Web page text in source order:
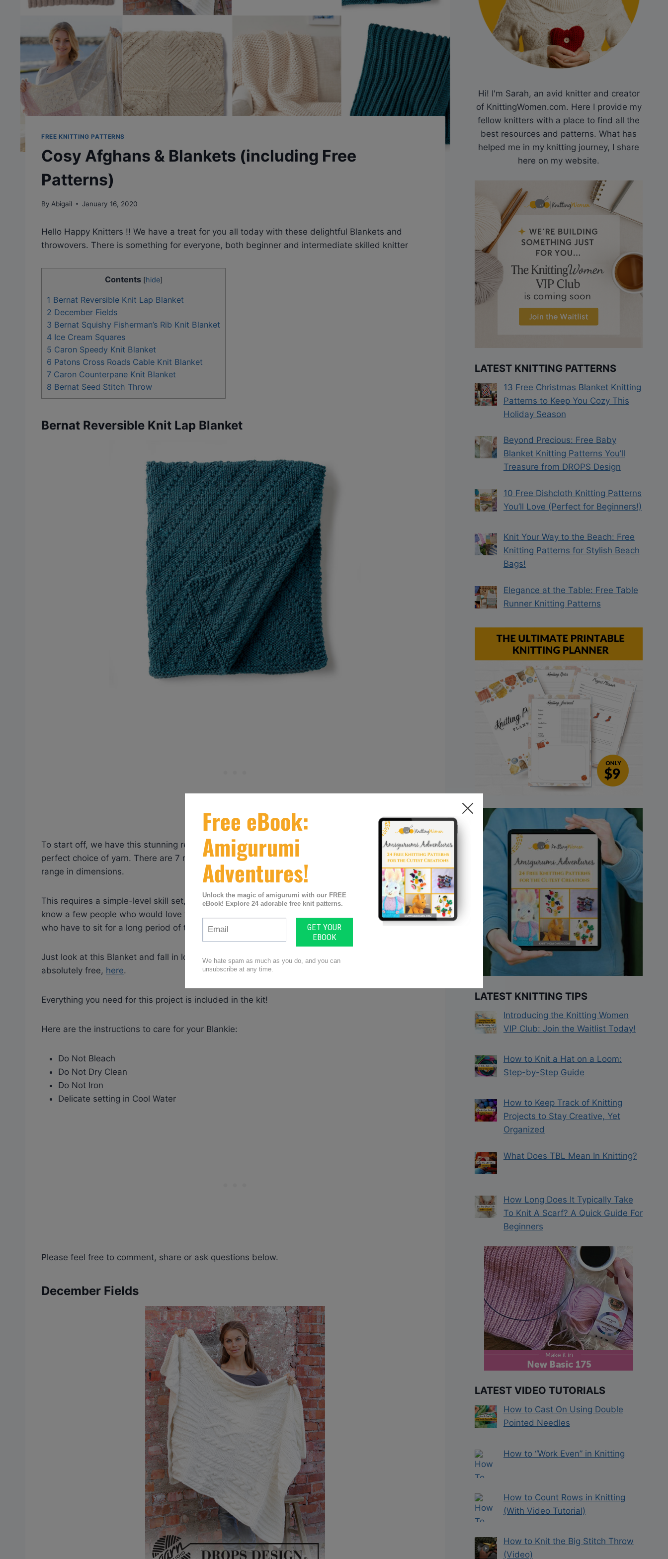
FREE KNITTING PATTERNS
Cosy Afghans & Blankets (including Free
Patterns)
By Abigail January 16, 2020
Hello Happy Knitters !! We have a treat for you all today with these delightful Blankets and
throwovers. There is something for everyone, both beginner and intermediate skilled knitter
Contents [hide]
1 Bernat Reversible Knit Lap Blanket
2 December Fields
3 Bernat Squishy Fisherman’s Rib Knit Blanket
4 Ice Cream Squares
5 Caron Speedy Knit Blanket
6 Patons Cross Roads Cable Knit Blanket
7 Caron Counterpane Knit Blanket
8 Bernat Seed Stitch Throw
Bernat Reversible Knit Lap Blanket
To start off, we have this stunning reversible blanket, in Bernat Softee Chunky, which is the
perfect choice of yarn. There are 7 rich and warm shades to choose from and an assortment of
range in dimensions.
This requires a simple-level skill set, so it won’t take you long to tick off one or two. I’m sure you
know a few people who would love to own one. Ideal for the long sitter, maybe grandparents
who have to sit for a long period of time. What a special love-filled gift this would be!!
Just look at this Blanket and fall in love with your next project!! And yes, you can get the pattern
absolutely free, here.
Everything you need for this project is included in the kit!
Here are the instructions to care for your Blankie:
Do Not Bleach
Do Not Dry Clean
Do Not Iron
Delicate setting in Cool Water
Please feel free to comment, share or ask questions below.
December Fields
Hi! I'm Sarah, an avid knitter and creator
of KnittingWomen.com. Here I provide my
fellow knitters with a place to find all the
best resources and patterns. What has
helped me in my knitting journey, I share
here on my website.
LATEST KNITTING PATTERNS
13 Free Christmas Blanket Knitting
Patterns to Keep You Cozy This
Holiday Season
Beyond Precious: Free Baby
Blanket Knitting Patterns You’ll
Treasure from DROPS Design
10 Free Dishcloth Knitting Patterns
You’ll Love (Perfect for Beginners!)
Knit Your Way to the Beach: Free
Knitting Patterns for Stylish Beach
Bags!
Elegance at the Table: Free Table
Runner Knitting Patterns
LATEST KNITTING TIPS
Introducing the Knitting Women
VIP Club: Join the Waitlist Today!
How to Knit a Hat on a Loom:
Step-by-Step Guide
How to Keep Track of Knitting
Projects to Stay Creative, Yet
Organized
What Does TBL Mean In Knitting?
How Long Does It Typically Take
To Knit A Scarf? A Quick Guide For
Beginners
LATEST VIDEO TUTORIALS
How to Cast On Using Double
Pointed Needles
How to “Work Even” in Knitting
How to Count Rows in Knitting
(With Video Tutorial)
How to Knit the Big Stitch Throw
(Video)